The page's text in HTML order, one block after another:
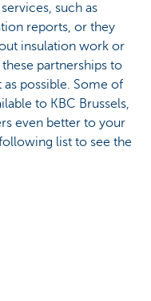
such as
reports, or they
insulation work or
these partnerships to
possible. Some of
to KBC Brussels,
even better to your
list to see the